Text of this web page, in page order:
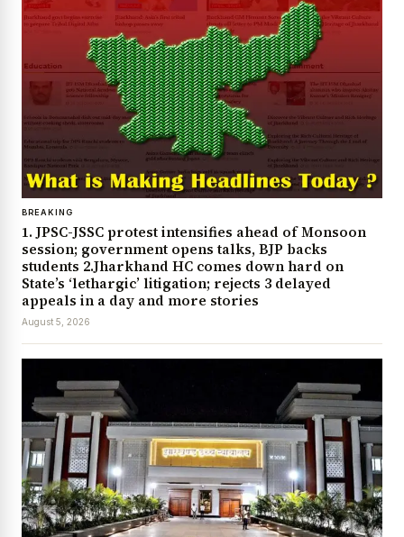
BREAKING
1. JPSC-JSSC protest intensifies ahead of Monsoon
session; government opens talks, BJP backs
students 2.Jharkhand HC comes down hard on
State’s ‘lethargic’ litigation; rejects 3 delayed
appeals in a day and more stories
August 5, 2026